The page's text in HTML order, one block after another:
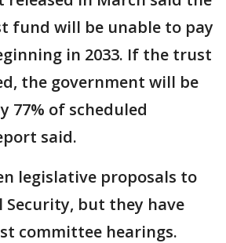
fund will be unable to pay
in 2033. If the trust
the government will be
77% of scheduled
said.
legislative proposals to
Security, but they have
committee hearings.